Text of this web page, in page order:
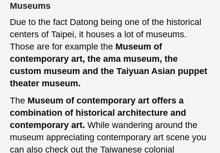
Museums
Due to the fact Datong being one of the historical
centers of Taipei, it houses a lot of museums.
Those are for example the Museum of
contemporary art, the ama museum, the
custom museum and the Taiyuan Asian puppet
theater museum.
The Museum of contemporary art offers a
combination of historical architecture and
contemporary art. While wandering around the
museum appreciating contemporary art scene you
can also check out the Taiwanese colonial